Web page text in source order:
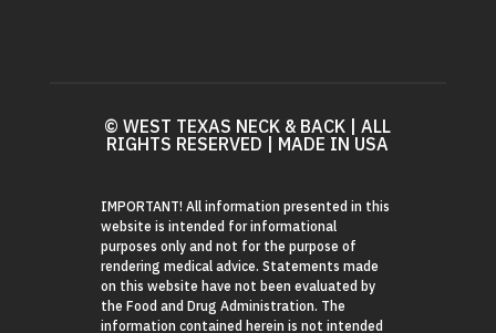
© WEST TEXAS NECK & BACK | ALL
RIGHTS RESERVED | MADE IN USA
IMPORTANT! All information presented in this
website is intended for informational
purposes only and not for the purpose of
rendering medical advice. Statements made
on this website have not been evaluated by
the Food and Drug Administration. The
information contained herein is not intended